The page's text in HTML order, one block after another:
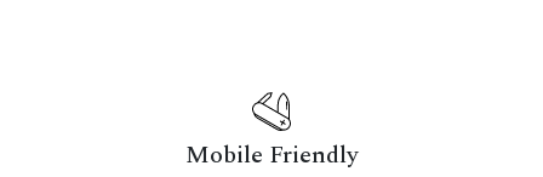
Mobile Friendly